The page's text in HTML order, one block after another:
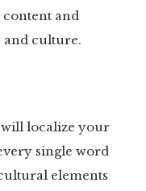
content and
and culture.
will localize your
single word
elements